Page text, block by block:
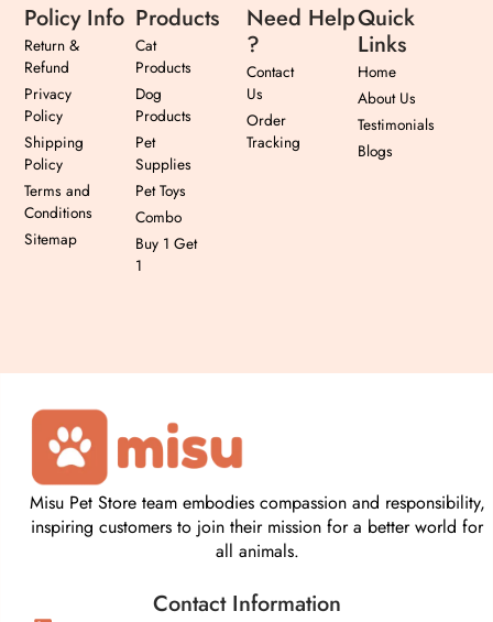
Policy Info
Return &
Refund
Privacy
Policy
Shipping
Policy
Terms and
Conditions
Sitemap
Products
Cat
Products
Dog
Products
Pet
Supplies
Pet Toys
Combo
Buy 1 Get
1
Need Help
?
Contact
Us
Order
Tracking
Quick
Links
Home
About Us
Testimonials
Blogs
Misu Pet Store team embodies compassion and responsibility,
inspiring customers to join their mission for a better world for
all animals.
Contact Information